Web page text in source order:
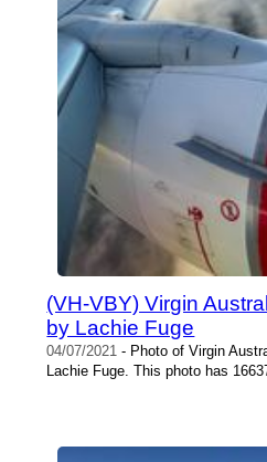
(VH-VBY) Virgin
by Lachie Fuge
04/07/2021 - Photo of Virgin
Lachie Fuge. This photo has